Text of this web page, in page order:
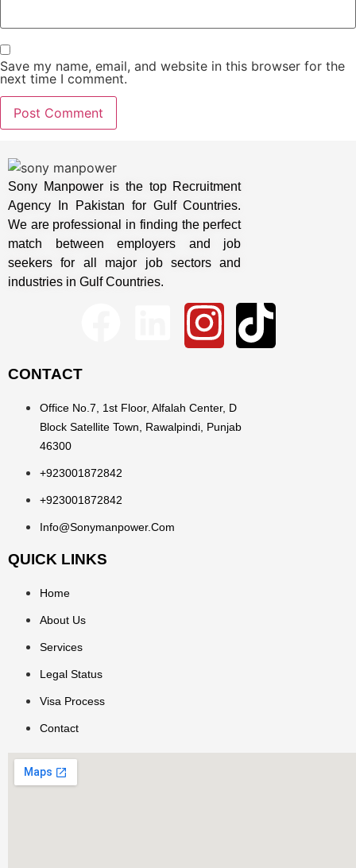
Save my name, email, and website in this browser for the
next time I comment.
Sony Manpower is the top Recruitment
Agency In Pakistan for Gulf Countries.
We are professional in finding the perfect
match between employers and job
seekers for all major job sectors and
industries in Gulf Countries.
CONTACT
Office No.7, 1st Floor, Alfalah Center, D
Block Satellite Town, Rawalpindi, Punjab
46300
+923001872842
+923001872842
Info@sonymanpower.com
QUICK LINKS
Home
About Us
Services
Legal Status
Visa Process
Contact